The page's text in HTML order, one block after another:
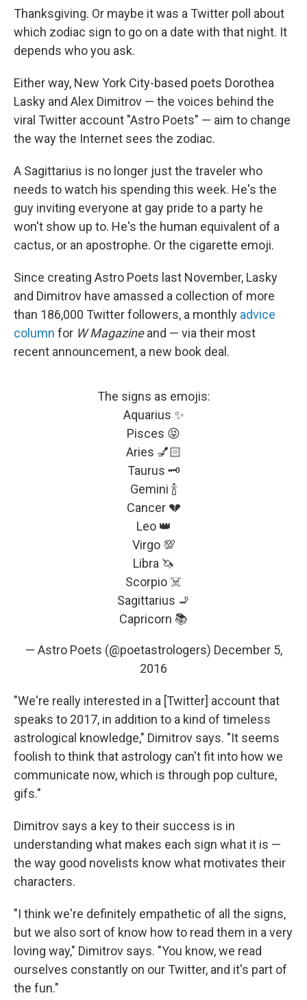
Thanksgiving. Or maybe it was a Twitter poll about
which zodiac sign to go on a date with that night. It
depends who you ask.
Either way, New York City-based poets Dorothea
Lasky and Alex Dimitrov — the voices behind the
viral Twitter account "Astro Poets" — aim to change
the way the Internet sees the zodiac.
A Sagittarius is no longer just the traveler who
needs to watch his spending this week. He's the
guy inviting everyone at gay pride to a party he
won't show up to. He's the human equivalent of a
cactus, or an apostrophe. Or the cigarette emoji.
Since creating Astro Poets last November, Lasky
and Dimitrov have amassed a collection of more
than 186,000 Twitter followers, a monthly advice
column for W Magazineand — via their most
recent announcement, a new book deal.
The signs as emojis:
Aquarius ✨
Pisces 😝
Aries 💅🏻
Taurus 🗝
Gemini 🍾
Cancer 💔
Leo 👑
Virgo 💯
Libra 🦄
Scorpio ☠️
Sagittarius 🚬
Capricorn 📚
— Astro Poets (@poetastrologers) December 5,
2016
"We're really interested in a [Twitter] account that
speaks to 2017, in addition to a kind of timeless
astrological knowledge," Dimitrov says. "It seems
foolish to think that astrology can't fit into how we
communicate now, which is through pop culture,
gifs."
Dimitrov says a key to their success is in
understanding what makes each sign what it is —
the way good novelists know what motivates their
characters.
"I think we're definitely empathetic of all the signs,
but we also sort of know how to read them in a very
loving way," Dimitrov says. "You know, we read
ourselves constantly on our Twitter, and it's part of
the fun."